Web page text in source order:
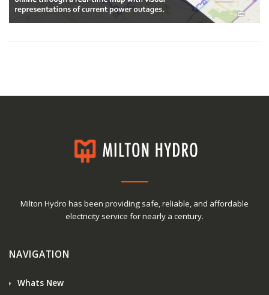
Milton Hydro has been providing safe, reliable, and affordable
electricity service for nearly a century.
NAVIGATION
Whats New